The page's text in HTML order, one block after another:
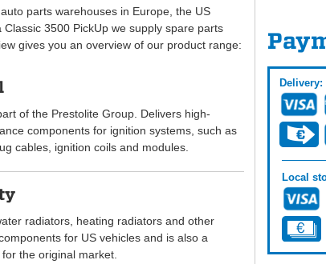
parts warehouses in Europe, the US
Classic 3500 PickUp we supply spare parts
gives you an overview of our product range:
of the Prestolite Group. Delivers high-
components for ignition systems, such as
cables, ignition coils and modules.
radiators, heating radiators and other
for US vehicles and is also a
the original market.
Delivery:
Local